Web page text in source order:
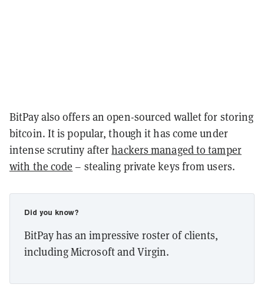
BitPay also offers an open-sourced wallet for storing
bitcoin. It is popular, though it has come under
intense scrutiny afterhackers managed to tamper
with the code – stealing private keys from users.
Did you know?
BitPay has an impressive roster of clients,
including Microsoft and Virgin.